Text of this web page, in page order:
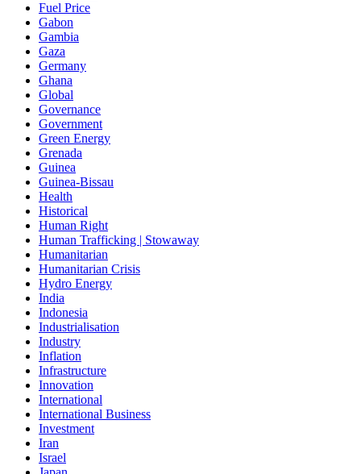
Fuel Price
Gabon
Gambia
Gaza
Germany
Ghana
Global
Governance
Government
Green Energy
Grenada
Guinea
Guinea-Bissau
Health
Historical
Human Right
Human Trafficking | Stowaway
Humanitarian
Humanitarian Crisis
Hydro Energy
India
Indonesia
Industrialisation
Industry
Inflation
Infrastructure
Innovation
International
International Business
Investment
Iran
Israel